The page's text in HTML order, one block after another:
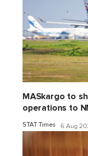
MASkargo to
operations to
STAT Times 6 Aug